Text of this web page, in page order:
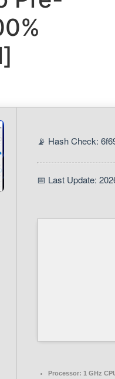
📡 Hash Check:
📅 Last Update:
Processor: 1 GHz